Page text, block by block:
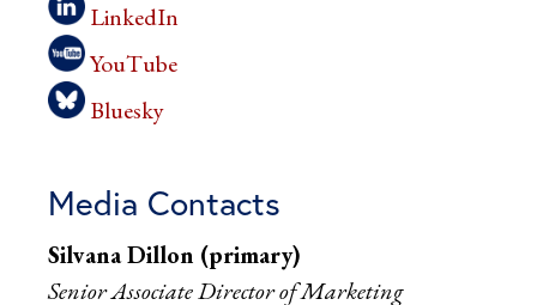
LinkedIn
YouTube
Bluesky
Media Contacts
Silvana Dillon (primary)
Senior Associate Director of Marketing